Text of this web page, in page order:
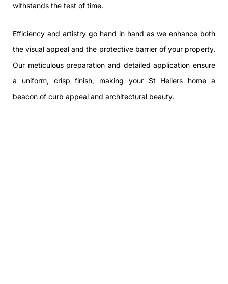
withstands the test of time.
Efficiency and artistry go hand in hand as we enhance both
the visual appeal and the protective barrier of your property.
Our meticulous preparation and detailed application ensure
a uniform, crisp finish, making your St Heliers home a
beacon of curb appeal and architectural beauty.